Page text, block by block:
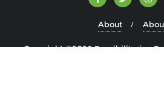
About
Copyright ©2026 Possibilitarian